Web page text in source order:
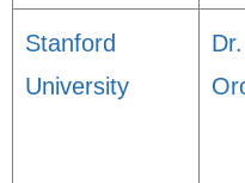
Stanford
University